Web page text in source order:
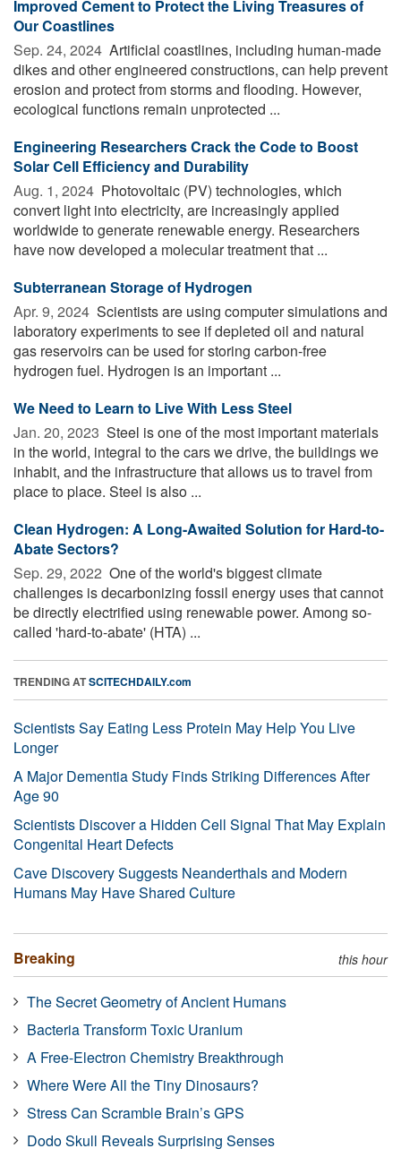
Improved Cement to Protect the Living Treasures of
Our Coastlines
Sep. 24, 2024  Artificial coastlines, including human-made
dikes and other engineered constructions, can help prevent
erosion and protect from storms and flooding. However,
ecological functions remain unprotected ...
Engineering Researchers Crack the Code to Boost
Solar Cell Efficiency and Durability
Aug. 1, 2024  Photovoltaic (PV) technologies, which
convert light into electricity, are increasingly applied
worldwide to generate renewable energy. Researchers
have now developed a molecular treatment that ...
Subterranean Storage of Hydrogen
Apr. 9, 2024  Scientists are using computer simulations and
laboratory experiments to see if depleted oil and natural
gas reservoirs can be used for storing carbon-free
hydrogen fuel. Hydrogen is an important ...
We Need to Learn to Live With Less Steel
Jan. 20, 2023  Steel is one of the most important materials
in the world, integral to the cars we drive, the buildings we
inhabit, and the infrastructure that allows us to travel from
place to place. Steel is also ...
Clean Hydrogen: A Long-Awaited Solution for Hard-to-
Abate Sectors?
Sep. 29, 2022  One of the world's biggest climate
challenges is decarbonizing fossil energy uses that cannot
be directly electrified using renewable power. Among so-
called 'hard-to-abate' (HTA) ...
TRENDING ATSCITECHDAILY.com
Scientists Say Eating Less Protein May Help You Live
Longer
A Major Dementia Study Finds Striking Differences After
Age 90
Scientists Discover a Hidden Cell Signal That May Explain
Congenital Heart Defects
Cave Discovery Suggests Neanderthals and Modern
Humans May Have Shared Culture
Breaking this hour
The Secret Geometry of Ancient Humans
Bacteria Transform Toxic Uranium
A Free-Electron Chemistry Breakthrough
Where Were All the Tiny Dinosaurs?
Stress Can Scramble Brain’s GPS
Dodo Skull Reveals Surprising Senses